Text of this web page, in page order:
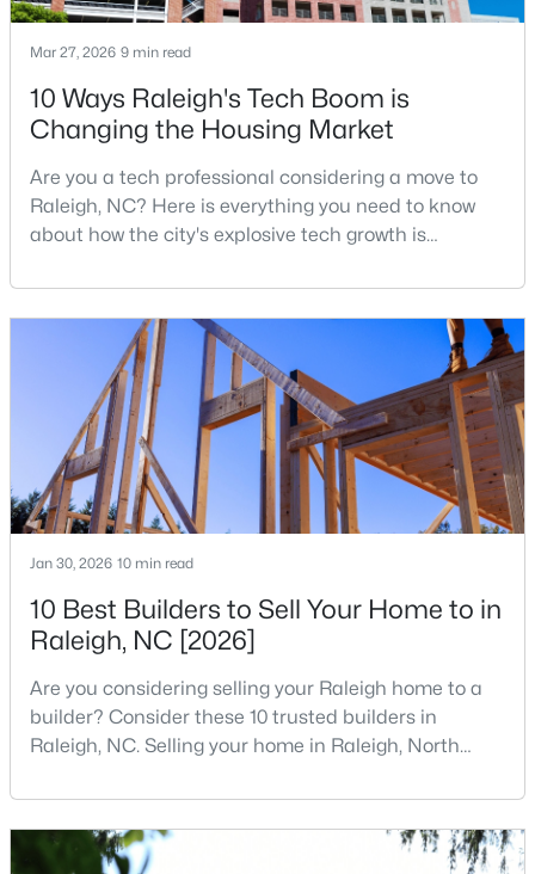
3
Beds
3
Baths
1674 0.34
MLS#: 10185108
New - 1 Day Ago
$549,900 Active
Beds Baths
2888
Sqft
--
Acres
150 Peggy Ct, Raleigh, NC 27603
New - 1 Day Ago
$349,900 Active
Mar 27, 2026 9 min read
10 Ways Raleigh's Tech Boom is
Changing the Housing Market
Are you a tech professional considering a move to
Raleigh, NC? Here is everything you need to know
about how the city's explosive tech growth is
your home search. A tech hub is a city or a region
that is home to a high density of technology
companies, investors, startups, and research
institutions. The largest tech hubs in the United
States are t
Jan 30, 2026 10 min read
10 Best Builders to Sell Your Home to in
Raleigh, NC [2026]
Are you considering selling your Raleigh home to a
builder? Consider these 10 trusted builders in
Raleigh, NC. Selling your home in Raleigh, North
traditional real estate market. For homeowners
looking for a faster process, especially those with
older properties that need many updates and